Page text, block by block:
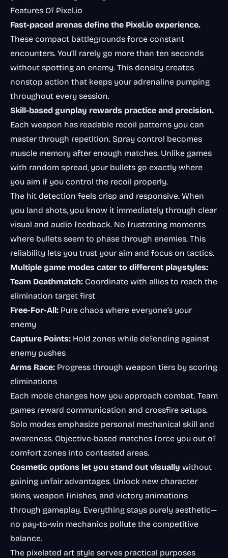
Features Of Pixel.io
Fast-paced arenas define the Pixel.io experience.
These compact battlegrounds force constant
encounters. You’ll rarely go more than ten seconds
without spotting an enemy. This density creates
nonstop action that keeps your adrenaline pumping
throughout every session.
Skill-based gunplay rewards practice and precision.
Each weapon has readable recoil patterns you can
master through repetition. Spray control becomes
muscle memory after enough matches. Unlike games
with random spread, your bullets go exactly where
you aim if you control the recoil properly.
The hit detection feels crisp and responsive. When
you land shots, you know it immediately through clear
visual and audio feedback. No frustrating moments
where bullets seem to phase through enemies. This
reliability lets you trust your aim and focus on tactics.
Multiple game modes cater to different playstyles:
Team Deathmatch: Coordinate with allies to reach the
elimination target first
Free-For-All: Pure chaos where everyone’s your
enemy
Capture Points: Hold zones while defending against
enemy pushes
Arms Race: Progress through weapon tiers by scoring
eliminations
Each mode changes how you approach combat. Team
games reward communication and crossfire setups.
Solo modes emphasize personal mechanical skill and
awareness. Objective-based matches force you out of
comfort zones into contested areas.
Cosmetic options let you stand out visually without
gaining unfair advantages. Unlock new character
skins, weapon finishes, and victory animations
through gameplay. Everything stays purely aesthetic—
no pay-to-win mechanics pollute the competitive
balance.
The pixelated art style serves practical purposes